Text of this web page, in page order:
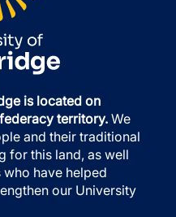
is located on
territory. We
and their traditional
for this land, as well
have helped
our University